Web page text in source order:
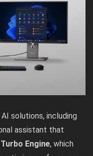
solutions, including
assistant that
Engine, which